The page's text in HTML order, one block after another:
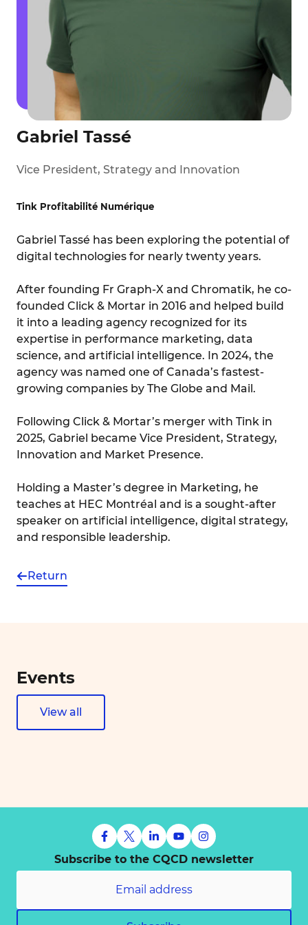
Gabriel Tassé
Vice President, Strategy and Innovation
Tink Profitabilité Numérique
Gabriel Tassé has been exploring the potential of
digital technologies for nearly twenty years.
After founding Fr Graph-X and Chromatik, he co-
founded Click & Mortar in 2016 and helped build
it into a leading agency recognized for its
expertise in performance marketing, data
science, and artificial intelligence. In 2024, the
agency was named one of Canada’s fastest-
growing companies by The Globe and Mail.
Following Click & Mortar’s merger with Tink in
2025, Gabriel became Vice President, Strategy,
Innovation and Market Presence.
Holding a Master’s degree in Marketing, he
teaches at HEC Montréal and is a sought-after
speaker on artificial intelligence, digital strategy,
and responsible leadership.
Return
Events
View all
Subscribe to the CQCD newsletter